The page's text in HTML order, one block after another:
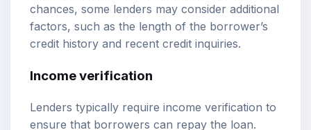
chances, some lenders may consider additional
factors, such as the length of the borrower’s
credit history and recent credit inquiries.
Income verification
Lenders typically require income verification to
ensure that borrowers can repay the loan.